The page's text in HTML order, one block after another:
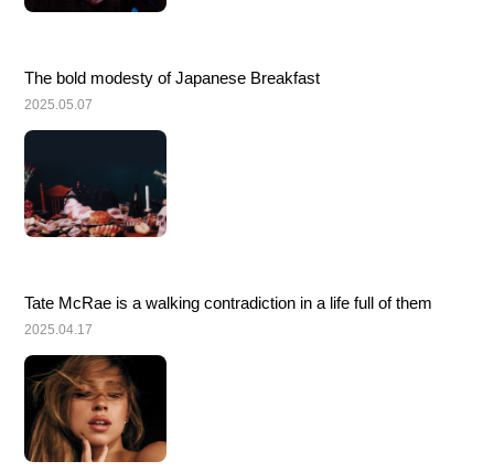
The bold modesty of Japanese Breakfast
2025.05.07
Tate McRae is a walking contradiction in a life full of them
2025.04.17